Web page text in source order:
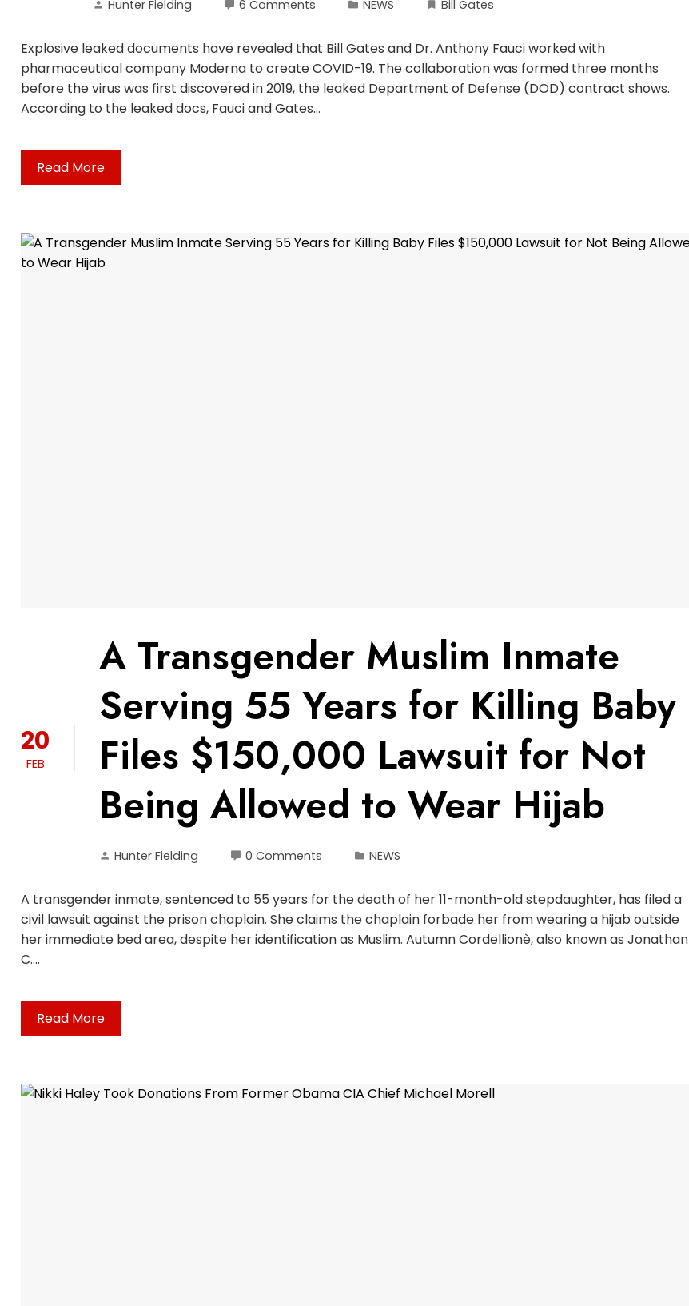
Hunter Fielding 6 Comments NEWS Bill Gates
Explosive leaked documents have revealed that Bill Gates and Dr. Anthony Fauci worked with
pharmaceutical company Moderna to create COVID-19. The collaboration was formed three months
before the virus was first discovered in 2019, the leaked Department of Defense (DOD) contract shows.
According to the leaked docs, Fauci and Gates…
Read More
20
FEB
A Transgender Muslim Inmate
Serving 55 Years for Killing Baby
Files $150,000 Lawsuit for Not
Being Allowed to Wear Hijab
Hunter Fielding 0 Comments NEWS
A transgender inmate, sentenced to 55 years for the death of her 11-month-old stepdaughter, has filed a
civil lawsuit against the prison chaplain. She claims the chaplain forbade her from wearing a hijab outside
her immediate bed area, despite her identification as Muslim. Autumn Cordellionè, also known as Jonathan
C.…
Read More